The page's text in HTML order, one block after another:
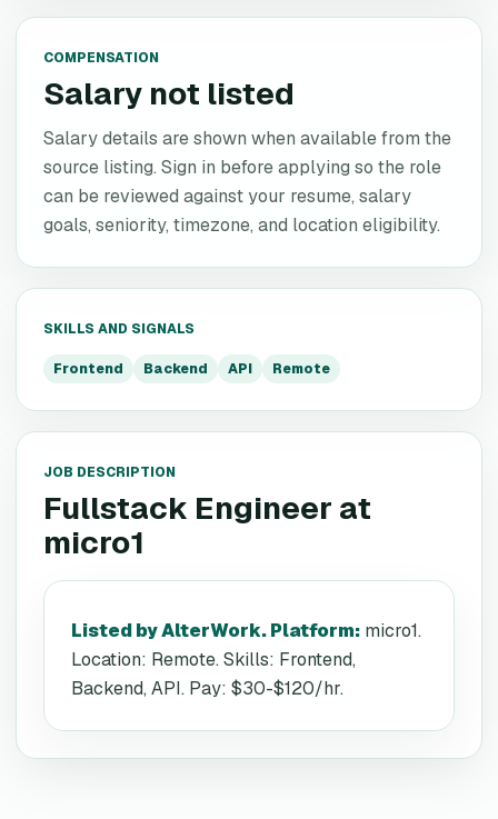
COMPENSATION
Salary not listed
Salary details are shown when available from the
source listing. Sign in before applying so the role
can be reviewed against your resume, salary
goals, seniority, timezone, and location eligibility.
SKILLS AND SIGNALS
Frontend Backend API Remote
JOB DESCRIPTION
Fullstack Engineer at
micro1
Listed by AlterWork. Platform: micro1.
Location: Remote. Skills: Frontend,
Backend, API. Pay: $30-$120/hr.